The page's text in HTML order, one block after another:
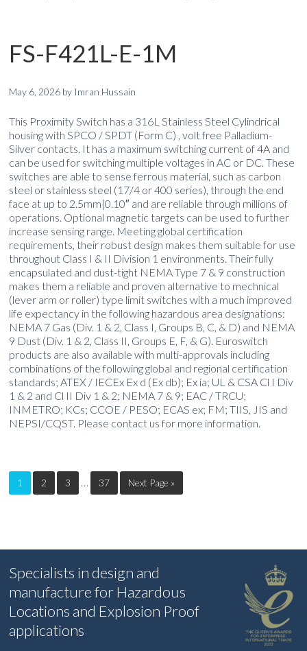
FS-F421L-E-1M
May 6, 2026 by Imran Hussain
This Proximity Switch has a 316L Stainless Steel Cylindrical
housing with SPCO / SPDT (Form C) , volt free Palladium-
Silver contacts. It has a maximum switching current of 4A and
can be used for switching multiple voltages in AC or DC. These
switches are able to sense ferrous material, such as carbon
steel or stainless steel (17/4 or 400 series), through the end
face at up to 2.5mm|0.10″ and are reliable through millions of
operations. Optional magnetic targets can be used to further
increase sensing range. Meeting global certification
requirements, their robust design makes them suitable for use
throughout Class I & II Division 1 environments. Their fully
encapsulated and dust-tight NEMA Type 7 & 9 construction
makes them a reliable and proven alternative to mechnical
(lever arm or roller) type limit switches with a much improved
life expectancy in the following hazardous area designations:
NEMA 7 Gas (Div. 1 & 2, Class I, Groups B, C, & D) and NEMA
9 Dust (Div. 1 & 2, Class II, Groups E, F, & G). Euroswitch
products are also available with multi-approvals including
combinations of the following global and regional certification
standards; ATEX / IECEx Ex d (Ex db); Ex ia; UL & CSA Cl I Div
1 & 2 and Cl II Div 1 & 2; NEMA 7 & 9; EAC / TRCU;
INMETRO; KCs; CCOE / PESO; ECAS ex; FM; TIIS, JIS and
NEPSI/CQST. Please contact us for more information.
1 2 3 37 Next Page »
Specialists in design and
manufacture for Hazardous
Locations and Explosion Proof
applications